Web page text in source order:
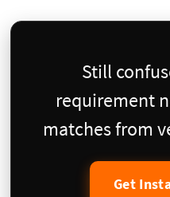
Still
requirement
matches from
Get